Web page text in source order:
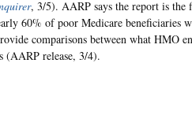
, 3/5). AARP says the report is
60% of poor Medicare beneficiaries
comparisons between what HMO
(AARP release, 3/4).